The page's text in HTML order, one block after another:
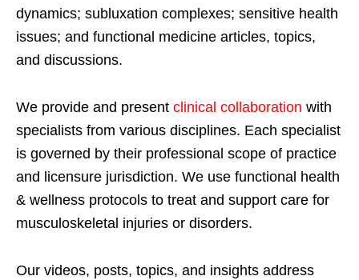
dynamics; subluxation complexes; sensitive health
issues; and functional medicine articles, topics,
and discussions.
We provide and present clinical collaboration with
specialists from various disciplines. Each specialist
is governed by their professional scope of practice
and licensure jurisdiction. We use functional health
& wellness protocols to treat and support care for
musculoskeletal injuries or disorders.
Our videos, posts, topics, and insights address